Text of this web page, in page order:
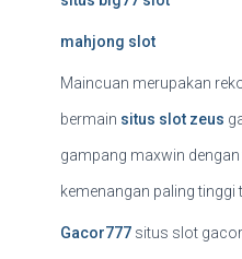
mahjong slot
Maincuan merupakan
bermain situs slot zeus
gampang maxwin dengan
kemenangan paling tinggi
Gacor777 situs slot